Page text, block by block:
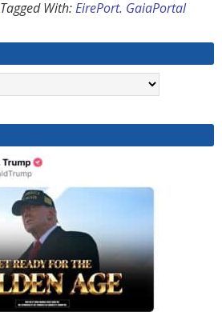
Tagged With:EirePort. GaiaPortal